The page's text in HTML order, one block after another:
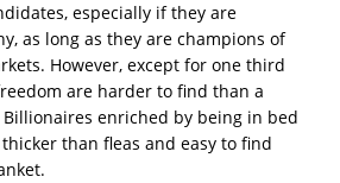
especially if they are
as they are champions of
However, except for one third
are harder to find than a
enriched by being in bed
than fleas and easy to find